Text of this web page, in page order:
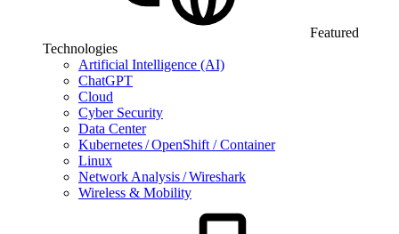
Featured
Technologies
Artificial Intelligence (AI)
ChatGPT
Cloud
Cyber Security
Data Center
Kubernetes / OpenShift / Container
Linux
Network Analysis / Wireshark
Wireless & Mobility